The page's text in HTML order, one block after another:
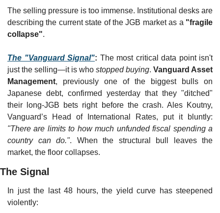
The selling pressure is too immense. Institutional desks are
describing the current state of the JGB market as a "fragile
collapse".
The "Vanguard Signal": The most critical data point isn't
just the selling—it is who stopped buying. Vanguard Asset
Management, previously one of the biggest bulls on
Japanese debt, confirmed yesterday that they "ditched"
their long-JGB bets right before the crash. Ales Koutny,
"There are limits to how much unfunded fiscal spending a
country can do.". When the structural bull leaves the
market, the floor collapses.
The Signal
In just the last 48 hours, the yield curve has steepened
violently: